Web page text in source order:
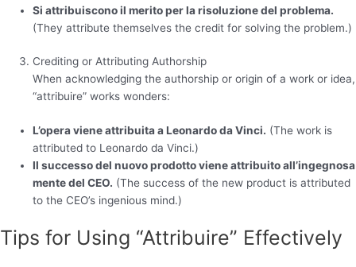
Si attribuiscono il merito per la risoluzione del problema.
(They attribute themselves the credit for solving the problem.)
Crediting or Attributing Authorship
When acknowledging the authorship or origin of a work or idea,
“attribuire” works wonders:
L’opera viene attribuita a Leonardo da Vinci. (The work is
attributed to Leonardo da Vinci.)
Il successo del nuovo prodotto viene attribuito all’ingegnosa
mente del CEO. (The success of the new product is attributed
to the CEO’s ingenious mind.)
Tips for Using “Attribuire” Effectively